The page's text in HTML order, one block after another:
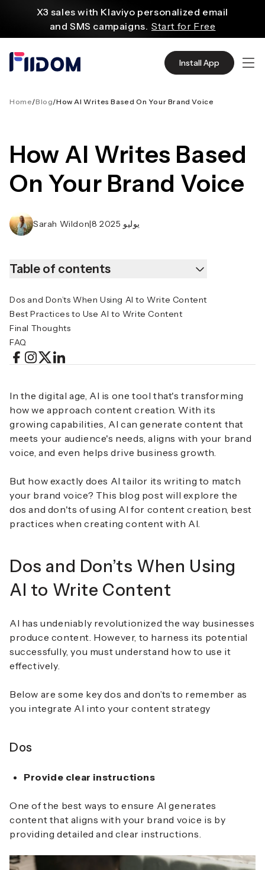
X3 sales with Klaviyo personalized email
and SMS campaigns. Start for Free
with WordPress flexible functions.
Start From
even with $1. Start Now
with global shipping. Get Super Deals Now
Install App
Home/Blog/How AI Writes Based On Your Brand Voice
How AI Writes Based
On Your Brand Voice
Sarah Wildon| 8 يوليو 2025
Table of contents
Dos and Don’ts When Using AI to Write Content
Best Practices to Use AI to Write Content
Final Thoughts
FAQ
In the digital age, AI is one tool that's transforming
how we approach content creation. With its
growing capabilities, AI can generate content that
meets your audience's needs, aligns with your brand
voice, and even helps drive business growth.
But how exactly does AI tailor its writing to match
your brand voice? This blog post will explore the
dos and don'ts of using AI for content creation, best
practices when creating content with AI.
Dos and Don’ts When Using
AI to Write Content
AI has undeniably revolutionized the way businesses
produce content. However, to harness its potential
successfully, you must understand how to use it
effectively.
Below are some key dos and don’ts to remember as
you integrate AI into your content strategy
Dos
Provide clear instructions
One of the best ways to ensure AI generates
content that aligns with your brand voice is by
providing detailed and clear instructions.